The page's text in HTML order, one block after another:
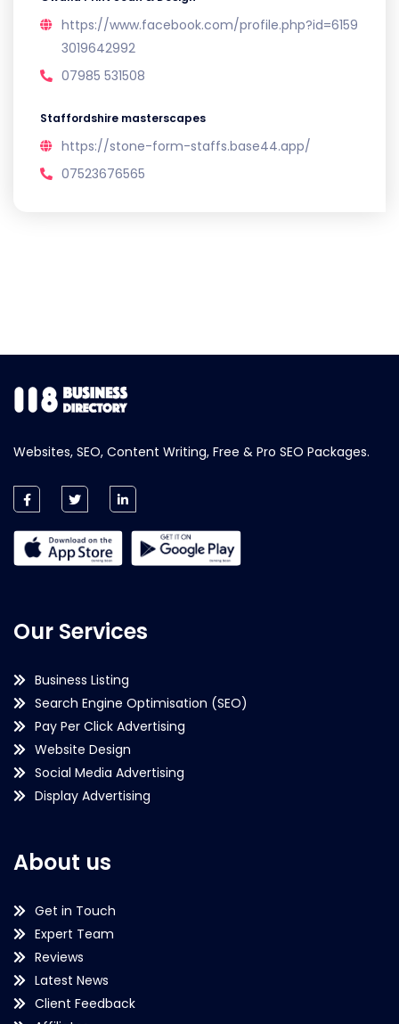
https://www.facebook.com/profile.php?id=6159
3019642992
07985 531508
Staffordshire masterscapes
https://stone-form-staffs.base44.app/
07523676565
Websites, SEO, Content Writing, Free & Pro SEO Packages.
Our Services
Business Listing
Search Engine Optimisation (SEO)
Pay Per Click Advertising
Website Design
Social Media Advertising
Display Advertising
About us
Get in Touch
Expert Team
Reviews
Latest News
Client Feedback